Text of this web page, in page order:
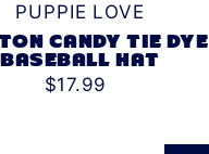
PUPPIE LOVE
CANDY TIE DYE
BASEBALL HAT
$17.99